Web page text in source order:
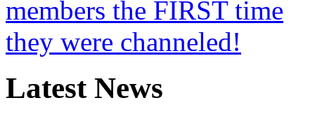
Latest News